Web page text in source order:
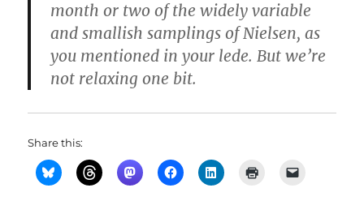
month or two of the widely variable
and smallish samplings of Nielsen, as
you mentioned in your lede. But we’re
not relaxing one bit.
Share this: